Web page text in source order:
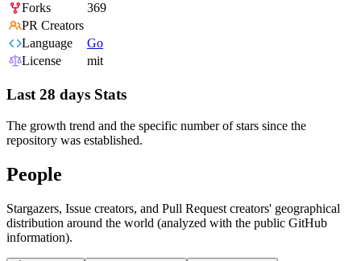
Forks
369
PR Creators
Language
Go
License
mit
Last 28 days Stats
The growth trend and the specific number of stars since the
repository was established.
People
Stargazers, Issue creators, and Pull Request creators' geographical
distribution around the world (analyzed with the public GitHub
information).